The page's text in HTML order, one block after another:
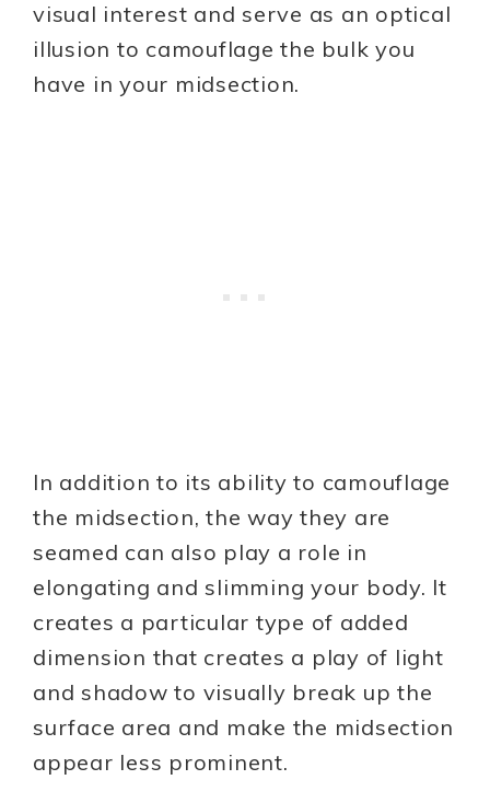
visual interest and serve as an optical
illusion to camouflage the bulk you
have in your midsection.
In addition to its ability to camouflage
the midsection, the way they are
seamed can also play a role in
elongating and slimming your body. It
creates a particular type of added
dimension that creates a play of light
and shadow to visually break up the
surface area and make the midsection
appear less prominent.